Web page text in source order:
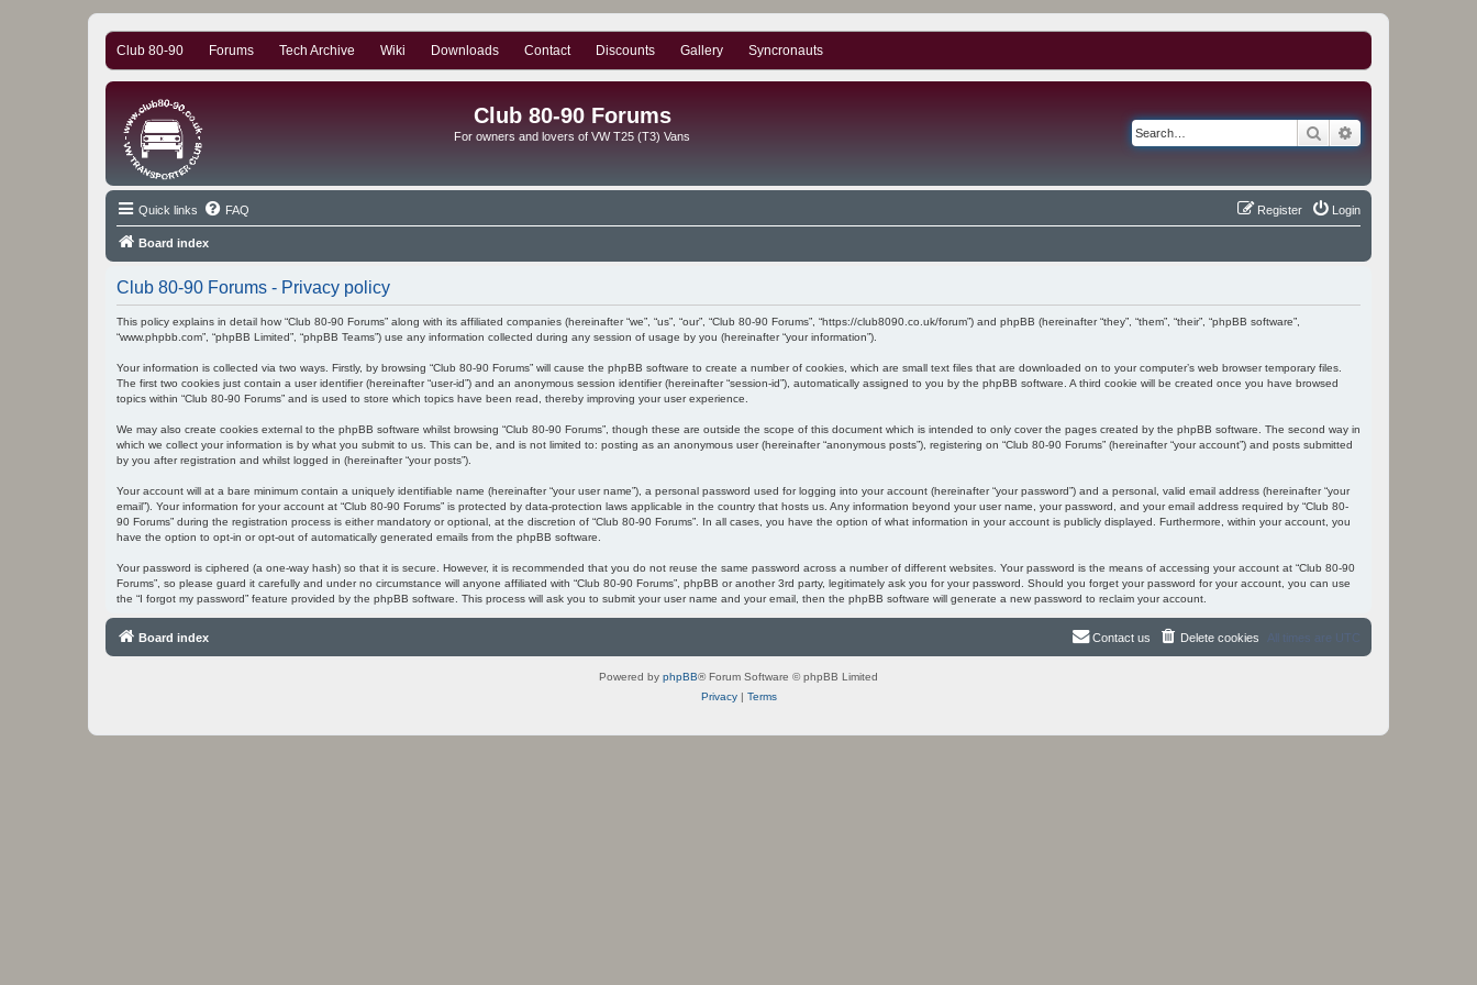
Club 80-90 Forums Tech Archive Wiki Downloads Contact Discounts Gallery Syncronauts
Club 80-90 Forums
For owners and lovers of VW T25 (T3) Vans Search
Quick links FAQ Login
Register
Board index
Club 80-90 Forums - Privacy policy
This policy explains in detail how “Club 80-90 Forums” along with its affiliated companies (hereinafter “we”, “us”, “our”, “Club 80-90 Forums”, “https://club8090.co.uk/forum”) and phpBB (hereinafter “they”, “them”, “their”, “phpBB software”,
“www.phpbb.com”, “phpBB Limited”, “phpBB Teams”) use any information collected during any session of usage by you (hereinafter “your information”).
Your information is collected via two ways. Firstly, by browsing “Club 80-90 Forums” will cause the phpBB software to create a number of cookies, which are small text files that are downloaded on to your computer’s web browser temporary files.
The first two cookies just contain a user identifier (hereinafter “user-id”) and an anonymous session identifier (hereinafter “session-id”), automatically assigned to you by the phpBB software. A third cookie will be created once you have browsed
topics within “Club 80-90 Forums” and is used to store which topics have been read, thereby improving your user experience.
We may also create cookies external to the phpBB software whilst browsing “Club 80-90 Forums”, though these are outside the scope of this document which is intended to only cover the pages created by the phpBB software. The second way in
which we collect your information is by what you submit to us. This can be, and is not limited to: posting as an anonymous user (hereinafter “anonymous posts”), registering on “Club 80-90 Forums” (hereinafter “your account”) and posts submitted
by you after registration and whilst logged in (hereinafter “your posts”).
Your account will at a bare minimum contain a uniquely identifiable name (hereinafter “your user name”), a personal password used for logging into your account (hereinafter “your password”) and a personal, valid email address (hereinafter “your
email”). Your information for your account at “Club 80-90 Forums” is protected by data-protection laws applicable in the country that hosts us. Any information beyond your user name, your password, and your email address required by “Club 80-
90 Forums” during the registration process is either mandatory or optional, at the discretion of “Club 80-90 Forums”. In all cases, you have the option of what information in your account is publicly displayed. Furthermore, within your account, you
have the option to opt-in or opt-out of automatically generated emails from the phpBB software.
Your password is ciphered (a one-way hash) so that it is secure. However, it is recommended that you do not reuse the same password across a number of different websites. Your password is the means of accessing your account at “Club 80-90
Forums”, so please guard it carefully and under no circumstance will anyone affiliated with “Club 80-90 Forums”, phpBB or another 3rd party, legitimately ask you for your password. Should you forget your password for your account, you can use
the “I forgot my password” feature provided by the phpBB software. This process will ask you to submit your user name and your email, then the phpBB software will generate a new password to reclaim your account.
Board index All times are UTC
Delete cookies
Contact us
Powered by phpBB® Forum Software © phpBB Limited
Privacy| Terms